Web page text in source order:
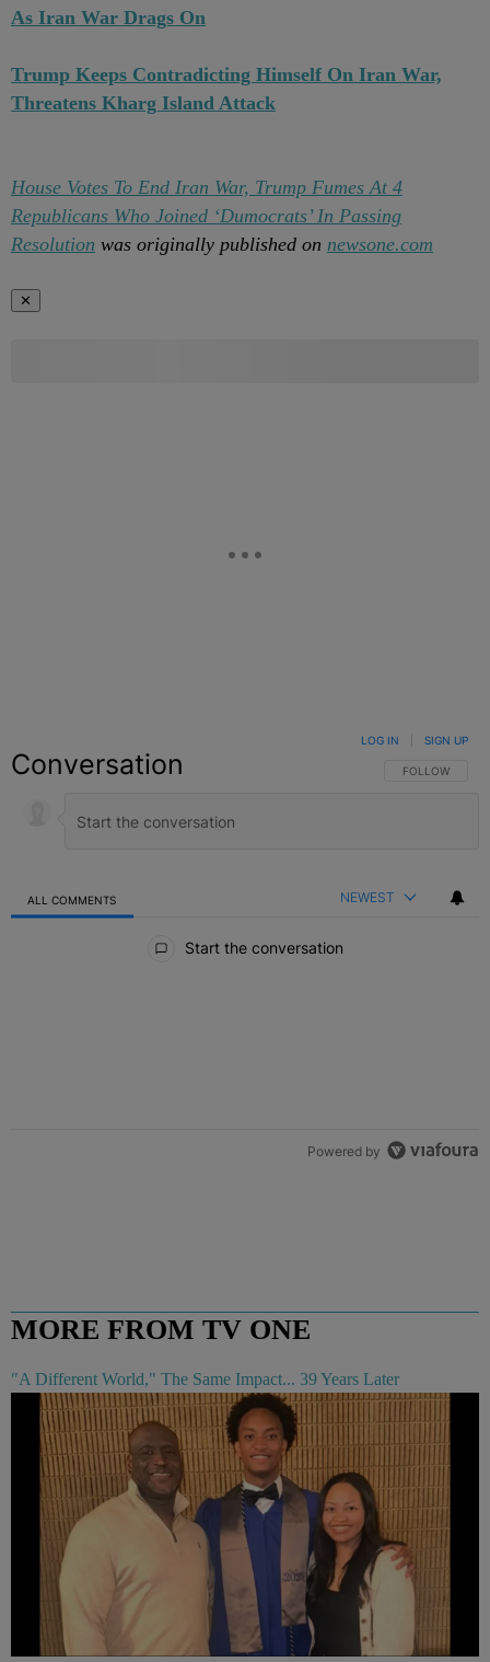
As Iran War Drags On
Trump Keeps Contradicting Himself On Iran War,
Threatens Kharg Island Attack
House Votes To End Iran War, Trump Fumes At 4
Republicans Who Joined ‘Dumocrats’ In Passing
Resolution was originally published on newsone.com
✕
Conversation FOLLOW THIS
FOLLOW
LOG IN SIGN UP
ALL COMMENTS NEWEST
Start the conversation
Powered by
MORE FROM TV ONE
"A Different World," The Same Impact... 39 Years Later